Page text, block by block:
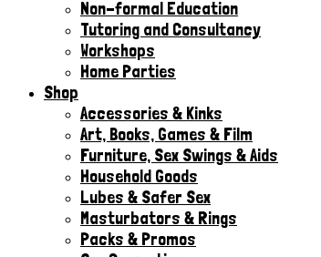
Non-formal Education
Tutoring and Consultancy
Workshops
Home Parties
Shop
Accessories & Kinks​
Art, Books, Games & Film
Furniture, Sex Swings & Aids
Household Goods
Lubes & Safer Sex
Masturbators & Rings
Packs & Promos